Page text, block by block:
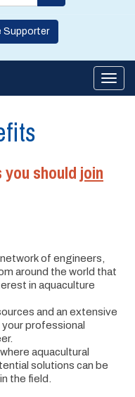
Supporter
should join
of engineers,
around the world that
in aquaculture
and an extensive
professional
aquacultural
solutions can be
the field.